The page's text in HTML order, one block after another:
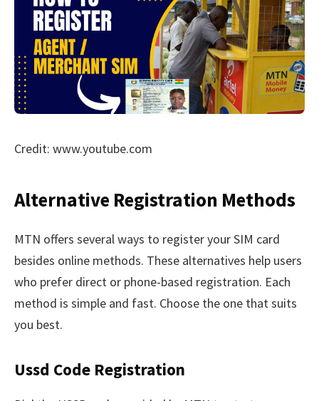
Credit: www.youtube.com
Alternative Registration Methods
MTN offers several ways to register your SIM card
besides online methods. These alternatives help users
who prefer direct or phone-based registration. Each
method is simple and fast. Choose the one that suits
you best.
Ussd Code Registration